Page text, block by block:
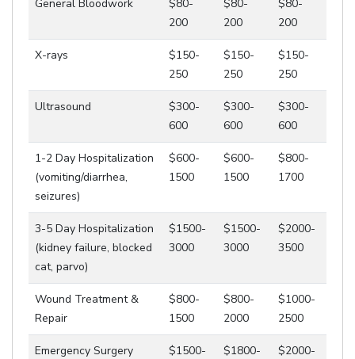
General Bloodwork
$80-
200
$80-
200
$80-
200
X-rays
$150-
250
$150-
250
$150-
250
Ultrasound
$300-
600
$300-
600
$300-
600
1-2 Day Hospitalization
(vomiting/diarrhea,
seizures)
$600-
1500
$600-
1500
$800-
1700
3-5 Day Hospitalization
(kidney failure, blocked
cat, parvo)
$1500-
3000
$1500-
3000
$2000-
3500
Wound Treatment &
Repair
$800-
1500
$800-
2000
$1000-
2500
Emergency Surgery
$1500-
$1800-
$2000-